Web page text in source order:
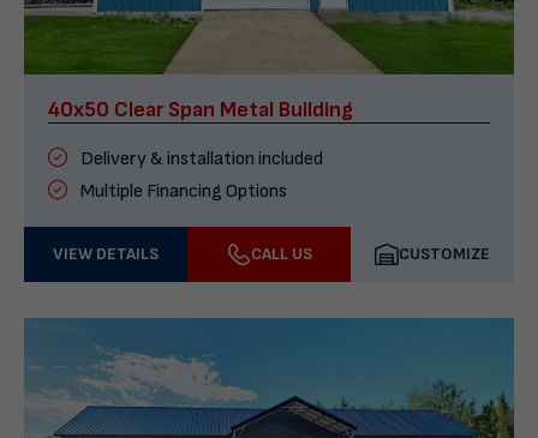
40x50 Clear Span Metal Building
Delivery & installation included
Multiple Financing Options
VIEW DETAILS CALL US CUSTOMIZE